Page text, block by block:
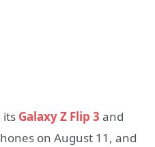
its Galaxy Z Flip 3 and
on August 11, and